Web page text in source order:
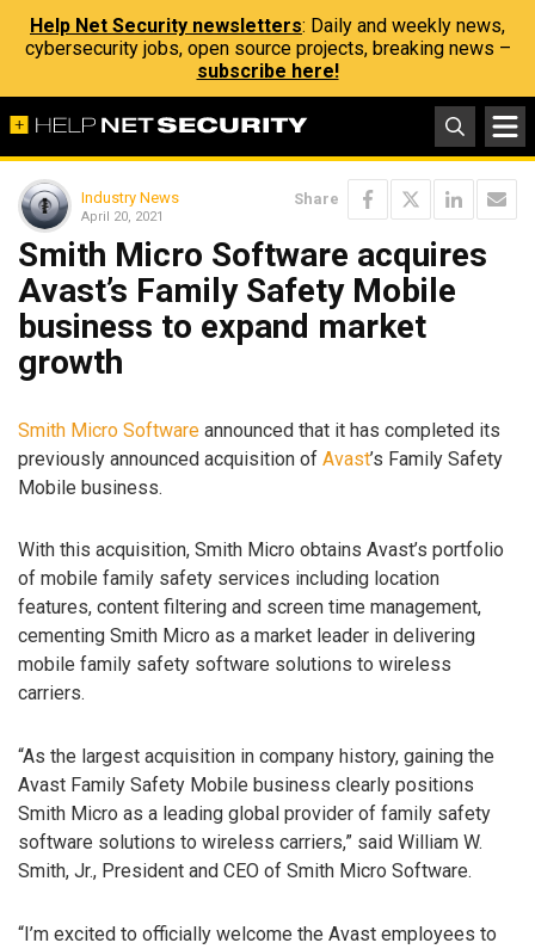
Help Net Security newsletters: Daily and weekly news,
cybersecurity jobs, open source projects, breaking news –
subscribe here!
Industry News
April 20, 2021
Share
Smith Micro Software acquires
Avast’s Family Safety Mobile
business to expand market
growth
Smith Micro Software announced that it has completed its
previously announced acquisition of Avast’s Family Safety
Mobile business.
With this acquisition, Smith Micro obtains Avast’s portfolio
of mobile family safety services including location
features, content filtering and screen time management,
cementing Smith Micro as a market leader in delivering
mobile family safety software solutions to wireless
carriers.
“As the largest acquisition in company history, gaining the
Avast Family Safety Mobile business clearly positions
Smith Micro as a leading global provider of family safety
software solutions to wireless carriers,” said William W.
Smith, Jr., President and CEO of Smith Micro Software.
“I’m excited to officially welcome the Avast employees to